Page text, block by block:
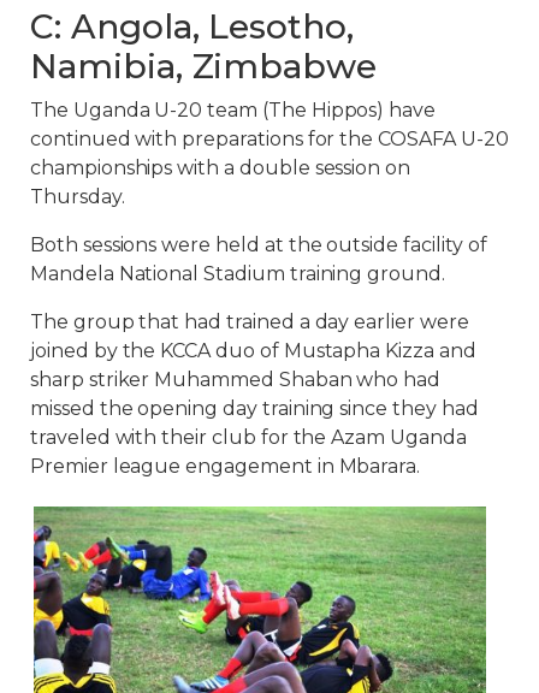
C: Angola, Lesotho,
Namibia, Zimbabwe
The Uganda U-20 team (The Hippos) have
continued with preparations for the COSAFA U-20
championships with a double session on
Thursday.
Both sessions were held at the outside facility of
Mandela National Stadium training ground.
The group that had trained a day earlier were
joined by the KCCA duo of Mustapha Kizza and
sharp striker Muhammed Shaban who had
missed the opening day training since they had
traveled with their club for the Azam Uganda
Premier league engagement in Mbarara.